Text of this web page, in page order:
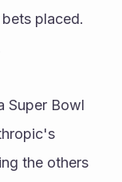
placed.
Super Bowl
the others